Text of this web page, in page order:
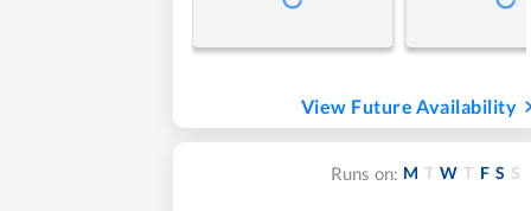
View Future Availability
Runs on: M T W T F S S